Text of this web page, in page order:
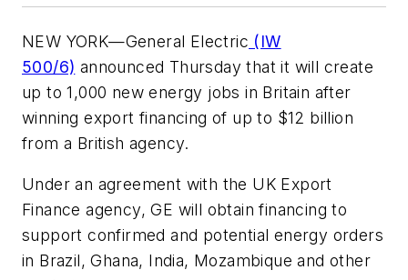
NEW YORK—General Electric (IW
500/6) announced Thursday that it will create
up to 1,000 new energy jobs in Britain after
winning export financing of up to $12 billion
from a British agency.
Under an agreement with the UK Export
Finance agency, GE will obtain financing to
support confirmed and potential energy orders
in Brazil, Ghana, India, Mozambique and other